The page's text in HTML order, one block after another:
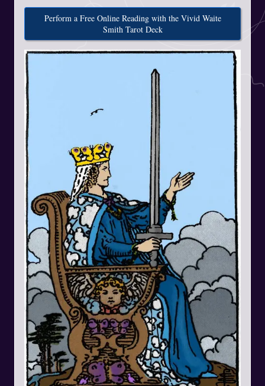
Perform a Free Online Reading with the Vivid Waite
Smith Tarot Deck